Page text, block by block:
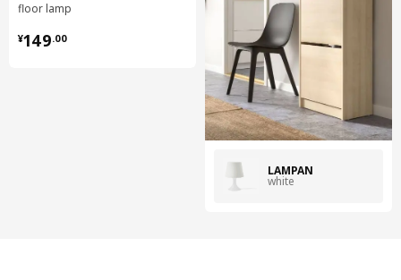
floor lamp
¥149.00
¥ 149.00
LAMPAN
white